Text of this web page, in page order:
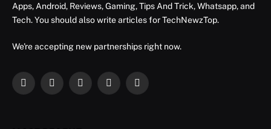
Apps, Android, Reviews, Gaming, Tips And Trick, Whatsapp, and
Tech. You should also write articles for TechNewzTop.
We're accepting new partnerships right now.
Facebook
X
InstagramYouTubeLinkedIn